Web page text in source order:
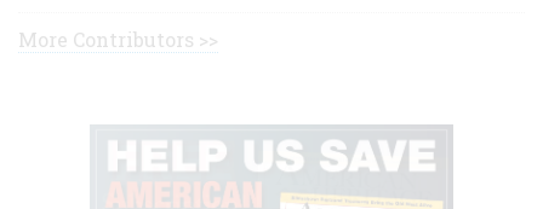
More Contributors >>